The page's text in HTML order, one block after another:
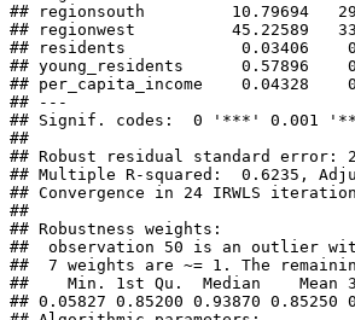
## regionsouth         10.79694
## regionwest          45.22589
## residents            0.03406
## young_residents      0.57896
## per_capita_income    0.04328
## ---
## Signif. codes:  0 '***' 0.001
##
## Robust residual standard error:
## Multiple R-squared:  0.6235,
## Convergence in 24 IRWLS
##
## Robustness weights:
##  observation 50 is an outlier
##  7 weights are ~= 1. The
##    Min. 1st Qu.  Median    Mean
## 0.05827 0.85200 0.93870 0.85250